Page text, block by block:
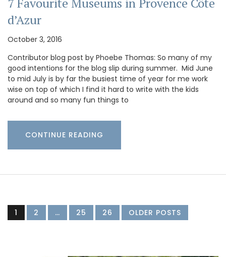
d’Azur
October 3, 2016
Contributor blog post by Phoebe Thomas: So many of my
good intentions for the blog slip during summer. Mid June
to mid July is by far the busiest time of year for me work
wise on top of which I find it hard to write with the kids
around and so many fun things to
CONTINUE READING
1 2 … 25 26 OLDER POSTS